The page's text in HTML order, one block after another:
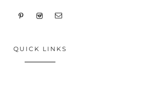
QUICK LINKS